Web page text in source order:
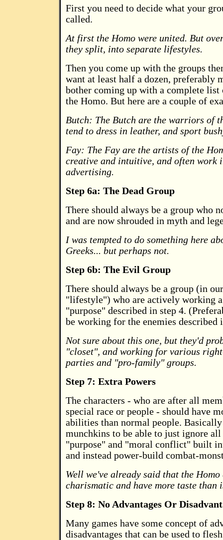
First you need to decide what your
called.
At first the Homo were united. But
they split, into separate lifestyles.
Then you come up with the groups
want at least half a dozen, preferably
bother coming up with a complete
the Homo. But here are a couple of
Butch: The Butch are the warriors of
tend to dress in leather, and sport
Fay: The Fay are the artists of the
creative and intuitive, and often work
advertising.
Step 6a: The Dead Group
There should always be a group who
and are now shrouded in myth and
I was tempted to do something here
Greeks... but perhaps not.
Step 6b: The Evil Group
There should always be a group (in
"lifestyle") who are actively working
"purpose" described in step 4.
be working for the enemies described
Not sure about this one, but they'd
"closet", and working for various
parties and "pro-family" groups.
Step 7: Extra Powers
The characters - who are after all
special race or people - should have
abilities than normal people.
munchkins to be able to just ignore
"purpose" and "moral conflict" built
and instead power-build combat-
Well we've already said that the Homo
charismatic and have more taste than
Step 8: No Advantages Or
Many games have some concept of
disadvantages that can be used to